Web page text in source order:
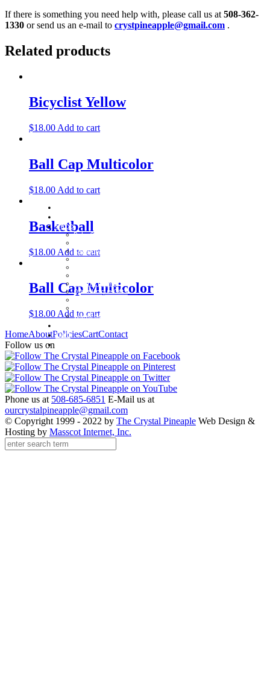
If there is something you need help with, please call us at 508-362-
1330 or send us an e-mail to crystpineapple@gmail.com .
Related products
Bicyclist Yellow
$18.00 Add to cart
Ball Cap Multicolor
$18.00 Add to cart
Basketball
$18.00 Add to cart
Ball Cap Multicolor
$18.00 Add to cart
HomeAboutPoliciesCartContact
Follow us on
Phone us at 508-685-6851 E-Mail us at
ourcrystalpineapple@gmail.com
© Copyright 1999 - 2022 by The Crystal Pineaple Web Design &
Hosting by Masscot Internet, Inc.
Shop
Baby Gifts
Cape Cod Jewelry
Italian Charms
Other Unique Gifts
Waterford Jewelry
Cart